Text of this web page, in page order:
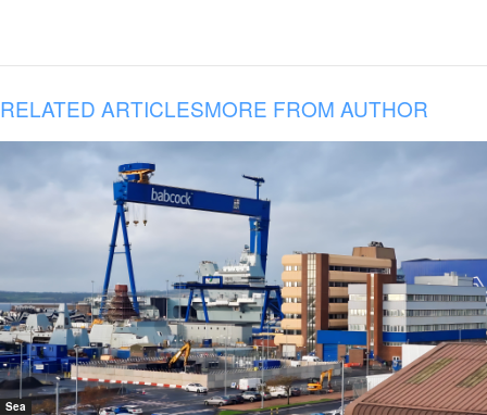
RELATED ARTICLESMORE FROM AUTHOR
Sea